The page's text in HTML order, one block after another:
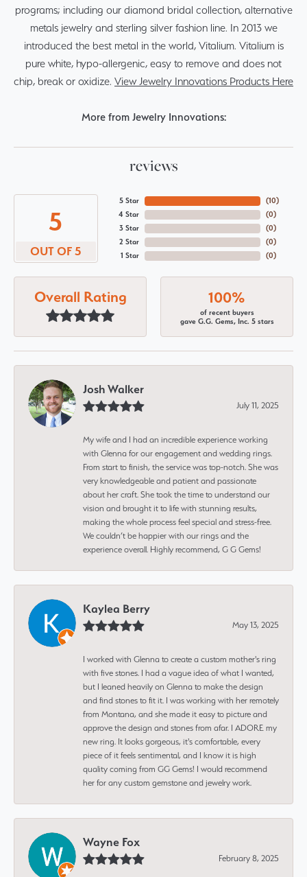
programs; including our diamond bridal collection, alternative
metals jewelry and sterling silver fashion line. In 2013 we
introduced the best metal in the world, Vitalium. Vitalium is
pure white, hypo-allergenic, easy to remove and does not
chip, break or oxidize. View Jewelry Innovations Products Here
More from Jewelry Innovations:
reviews
5
OUT OF 5
5 Star
4 Star
3 Star
2 Star
1 Star
(10)
(0)
(0)
(0)
(0)
Overall Rating 100%
of recent buyers
gave G.G. Gems, Inc. 5 stars
Josh Walker
July 11, 2025
My wife and I had an incredible experience working
with Glenna for our engagement and wedding rings.
From start to finish, the service was top-notch. She was
very knowledgeable and patient and passionate
about her craft. She took the time to understand our
vision and brought it to life with stunning results,
making the whole process feel special and stress-free.
We couldn’t be happier with our rings and the
experience overall. Highly recommend, G G Gems!
Kaylea Berry
May 13, 2025
I worked with Glenna to create a custom mother's ring
with five stones. I had a vague idea of what I wanted,
but I leaned heavily on Glenna to make the design
and find stones to fit it. I was working with her remotely
from Montana, and she made it easy to picture and
approve the design and stones from afar. I ADORE my
new ring. It looks gorgeous, it's comfortable, every
piece of it feels sentimental, and I know it is high
quality coming from GG Gems! I would recommend
her for any custom gemstone and jewelry work.
Wayne Fox
February 8, 2025